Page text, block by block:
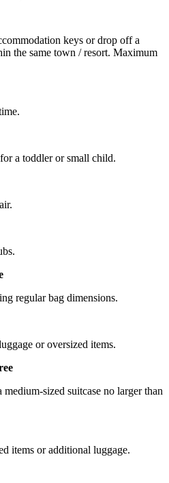
keys or drop off a
the same town / resort. Maximum
a toddler or small child.
regular bag dimensions.
or oversized items.
sized suitcase no larger than
items or additional luggage.